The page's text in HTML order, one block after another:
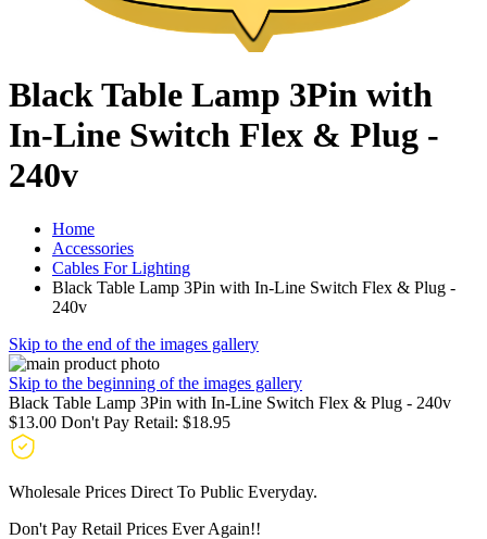
Black Table Lamp 3Pin with
In-Line Switch Flex & Plug -
240v
Home
Accessories
Cables For Lighting
Black Table Lamp 3Pin with In-Line Switch Flex & Plug -
240v
Skip to the end of the images gallery
Skip to the beginning of the images gallery
Black Table Lamp 3Pin with In-Line Switch Flex & Plug - 240v
$13.00 Don't Pay Retail: $18.95
Wholesale Prices Direct To Public Everyday.
Don't Pay Retail Prices Ever Again!!